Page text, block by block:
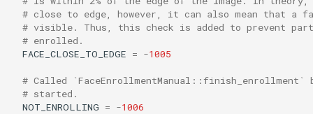
# close to edge, however, it can also mean that a
# visible. Thus, this check is added to prevent
# enrolled.
FACE_CLOSE_TO_EDGE = -1005
# Called `FaceEnrollmentManual::finish_enrollment`
# started.
NOT_ENROLLING = -1006